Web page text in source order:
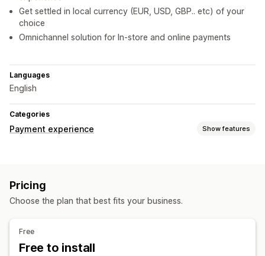
Get settled in local currency (EUR, USD, GBP.. etc) of your
choice
Omnichannel solution for In-store and online payments
Languages
English
Categories
Payment experience Show features
Personalized messages
Pricing
Choose the plan that best fits your business.
Free
Free to install